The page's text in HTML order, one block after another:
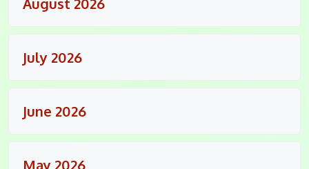
July 2026
June 2026
May 2026